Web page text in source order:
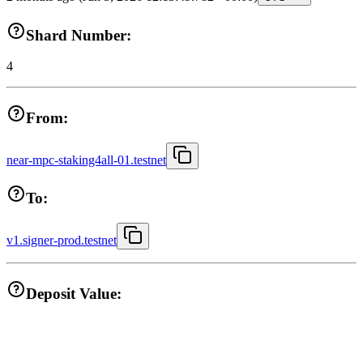
Shard Number:
4
From:
near-mpc-staking4all-01.testnet
To:
v1.signer-prod.testnet
Deposit Value: